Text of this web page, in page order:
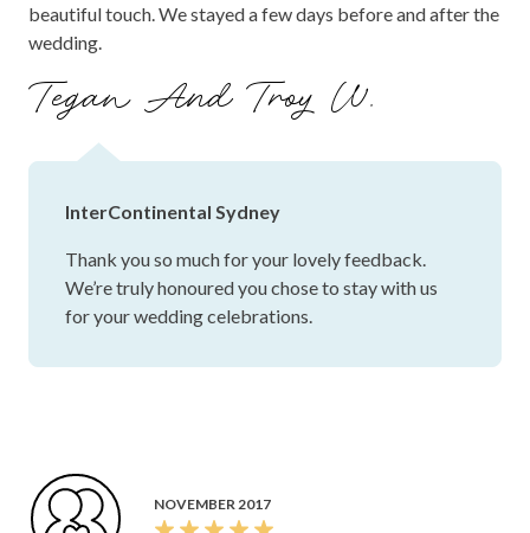
beautiful touch. We stayed a few days before and after the
wedding.
Tegan And Troy W.
InterContinental Sydney
Thank you so much for your lovely feedback.
We’re truly honoured you chose to stay with us
for your wedding celebrations.
NOVEMBER 2017